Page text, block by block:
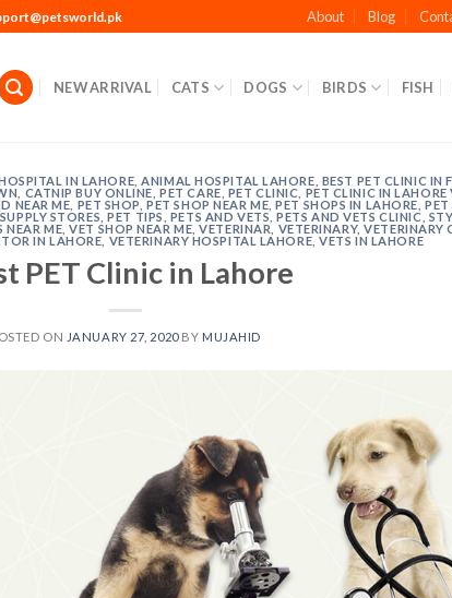
About Blog
NEW ARRIVAL CATS DOGS BIRDS FISH
IN LAHORE ,ANIMAL HOSPITAL LAHORE BEST PET CLINIC IN
CATNIP BUY ONLINE ,PET CARE PET CLINIC
PET CLINIC IN LAHORE
NEAR ME PET SHOP ,PET SHOP NEAR ME ,PET SHOPS IN LAHORE ,PET
STORES ,PET TIPS PETS AND VETS ,PETS AND VETS CLINIC
NEAR ME ,VET SHOP NEAR ME ,VETERINAR VETERINARY,VETERINARY
IN LAHORE VETERINARY HOSPITAL LAHORE ,VETS IN LAHORE
PET Clinic in Lahore
ON JANUARY 27, 2020BY MUJAHID